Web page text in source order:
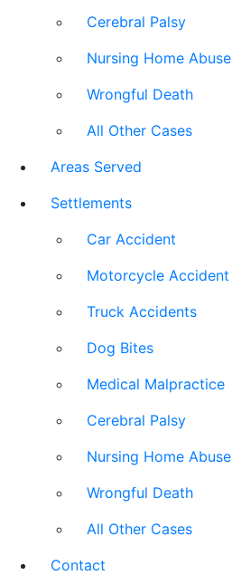
Cerebral Palsy
Nursing Home Abuse
Wrongful Death
All Other Cases
Areas Served
Settlements
Car Accident
Motorcycle Accident
Truck Accidents
Dog Bites
Medical Malpractice
Cerebral Palsy
Nursing Home Abuse
Wrongful Death
All Other Cases
Contact